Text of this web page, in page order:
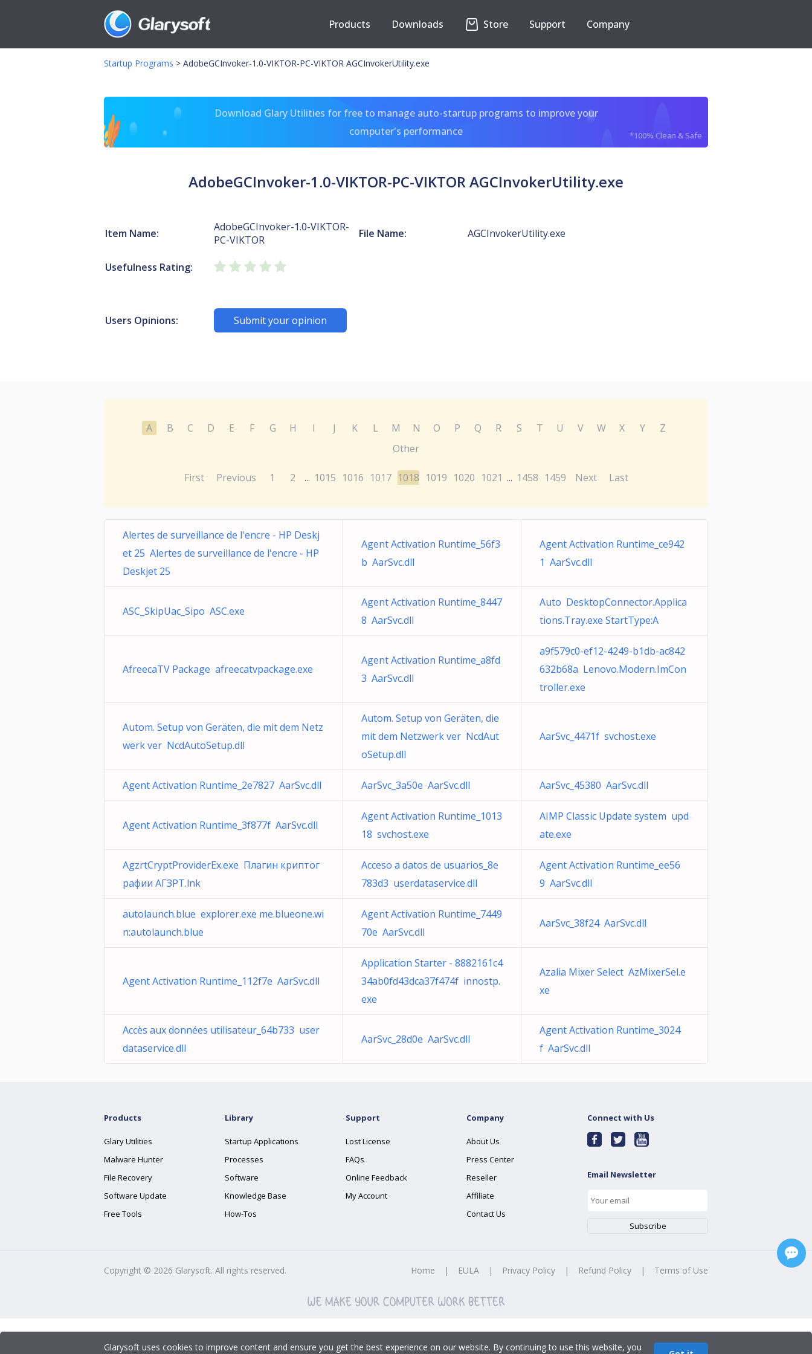
Products Downloads Store Support Company
Startup Programs > AdobeGCInvoker-1.0-VIKTOR-PC-VIKTOR AGCInvokerUtility.exe
Download Glary Utilities for free to manage auto-startup programs to improve your
computer's performance
*100% Clean & Safe
AdobeGCInvoker-1.0-VIKTOR-PC-VIKTOR AGCInvokerUtility.exe
Item Name:
AdobeGCInvoker-1.0-VIKTOR-
PC-VIKTOR
File Name: AGCInvokerUtility.exe
Usefulness Rating:
Users Opinions: Submit your opinion
A B C D E F G H I J K L M N O P Q R S T U V W X Y
Z
Other
First Previous 1 2 ... 1015 1016 1017 1018 1019 1020 1021 ... 1458 1459 Next Last
Alertes de surveillance de l'encre - HP Deskj
et 25 Alertes de surveillance de l'encre - HP
Deskjet 25
Agent Activation Runtime_56f3
b AarSvc.dll
Agent Activation Runtime_ce942
1 AarSvc.dll
ASC_SkipUac_Sipo ASC.exe
Agent Activation Runtime_8447
8 AarSvc.dll
Auto DesktopConnector.Applica
tions.Tray.exe StartType:A
AfreecaTV Package afreecatvpackage.exe
Agent Activation Runtime_a8fd
3 AarSvc.dll
a9f579c0-ef12-4249-b1db-ac842
632b68a Lenovo.Modern.ImCon
troller.exe
Autom. Setup von Geräten, die mit dem Netz
werk ver NcdAutoSetup.dll
Autom. Setup von Geräten, die
mit dem Netzwerk ver NcdAut
oSetup.dll
AarSvc_4471f svchost.exe
Agent Activation Runtime_2e7827 AarSvc.dll AarSvc_3a50e AarSvc.dll AarSvc_45380 AarSvc.dll
Agent Activation Runtime_3f877f AarSvc.dll
Agent Activation Runtime_1013
18 svchost.exe
AIMP Classic Update system upd
ate.exe
AgzrtCryptProviderEx.exe Плагин криптог
рафии АГЗРТ.lnk
Acceso a datos de usuarios_8e
783d3 userdataservice.dll
Agent Activation Runtime_ee56
9 AarSvc.dll
autolaunch.blue explorer.exe me.blueone.wi
n:autolaunch.blue
Agent Activation Runtime_7449
70e AarSvc.dll
AarSvc_38f24 AarSvc.dll
Agent Activation Runtime_112f7e AarSvc.dll
Application Starter - 8882161c4
34ab0fd43dca37f474f innostp.
exe
Azalia Mixer Select AzMixerSel.e
xe
Accès aux données utilisateur_64b733 user
dataservice.dll
AarSvc_28d0e AarSvc.dll
Agent Activation Runtime_3024
f AarSvc.dll
Products
Glary Utilities
Malware Hunter
File Recovery
Software Update
Free Tools
Library
Startup Applications
Processes
Software
Knowledge Base
How-Tos
Support
Lost License
FAQs
Online Feedback
My Account
Company
About Us
Press Center
Reseller
Affiliate
Contact Us
Connect with Us
Email Newsletter
Copyright © 2026 Glarysoft. All rights reserved. Home | EULA | Privacy Policy | Refund Policy | Terms of Use
Glarysoft uses cookies to improve content and ensure you get the best experience on our website. By continuing to use this website, you